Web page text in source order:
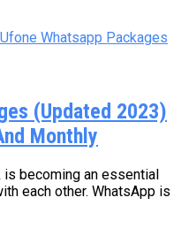
(Updated 2023)
Monthly
becoming an essential
each other. WhatsApp is